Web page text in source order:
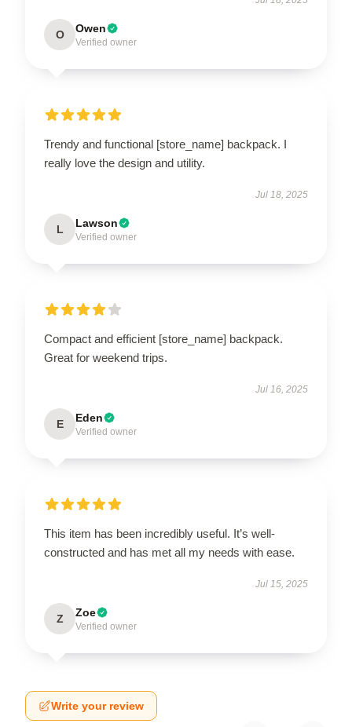
O Owen
Verified owner
Trendy and functional [store_name] backpack. I
really love the design and utility.
Jul 18, 2025
L Lawson
Verified owner
Compact and efficient [store_name] backpack.
Great for weekend trips.
Jul 16, 2025
E Eden
Verified owner
This item has been incredibly useful. It’s well-
constructed and has met all my needs with ease.
Jul 15, 2025
Z Zoe
Verified owner
Write your review